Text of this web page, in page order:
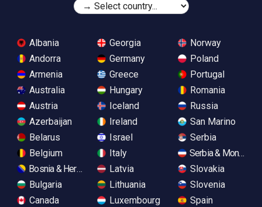
Albania
Andorra
Armenia
Australia
Austria
Azerbaijan
Belarus
Belgium
Bosnia & Herzegovina
Bulgaria
Canada
Georgia
Germany
Greece
Hungary
Iceland
Ireland
Israel
Italy
Latvia
Lithuania
Luxembourg
Norway
Poland
Portugal
Romania
Russia
San Marino
Serbia
Serbia &
Slovakia
Slovenia
Spain